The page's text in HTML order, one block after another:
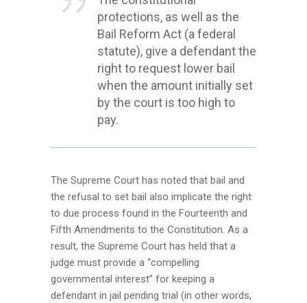
protections, as well as the
Bail Reform Act (a federal
statute), give a defendant the
right to request lower bail
when the amount initially set
by the court is too high to
pay.
The Supreme Court has noted that bail and
the refusal to set bail also implicate the right
to due process found in the Fourteenth and
Fifth Amendments to the Constitution. As a
result, the Supreme Court has held that a
judge must provide a “compelling
governmental interest” for keeping a
defendant in jail pending trial (in other words,